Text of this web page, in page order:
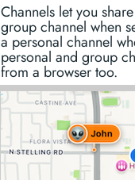
Channels let you
group channel when
a personal channel
personal and group
from a browser too.